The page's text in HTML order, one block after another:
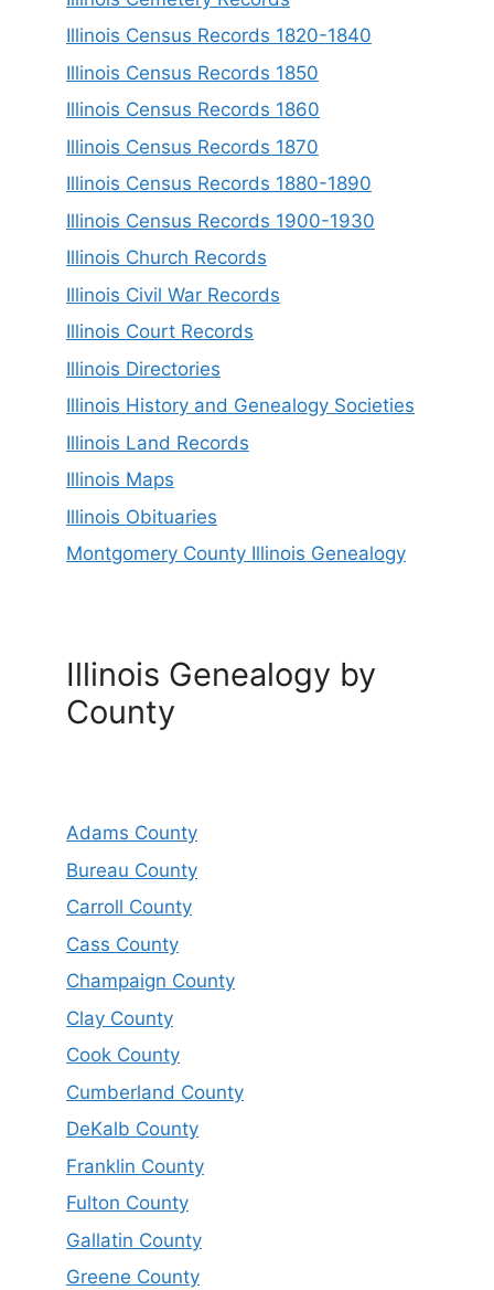
Illinois Census Records 1820-1840
Illinois Census Records 1850
Illinois Census Records 1860
Illinois Census Records 1870
Illinois Census Records 1880-1890
Illinois Census Records 1900-1930
Illinois Church Records
Illinois Civil War Records
Illinois Court Records
Illinois Directories
Illinois History and Genealogy Societies
Illinois Land Records
Illinois Maps
Illinois Obituaries
Montgomery County Illinois Genealogy
Illinois Genealogy by
County
Adams County
Bureau County
Carroll County
Cass County
Champaign County
Clay County
Cook County
Cumberland County
DeKalb County
Franklin County
Fulton County
Gallatin County
Greene County